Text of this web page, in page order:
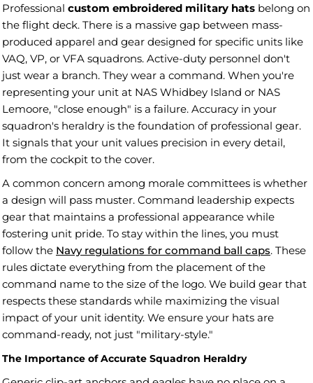
Professional custom embroidered military hats belong on
the flight deck. There is a massive gap between mass-
produced apparel and gear designed for specific units like
VAQ, VP, or VFA squadrons. Active-duty personnel don't
just wear a branch. They wear a command. When you're
representing your unit at NAS Whidbey Island or NAS
Lemoore, "close enough" is a failure. Accuracy in your
squadron's heraldry is the foundation of professional gear.
It signals that your unit values precision in every detail,
from the cockpit to the cover.
A common concern among morale committees is whether
a design will pass muster. Command leadership expects
gear that maintains a professional appearance while
fostering unit pride. To stay within the lines, you must
follow the Navy regulations for command ball caps. These
rules dictate everything from the placement of the
command name to the size of the logo. We build gear that
respects these standards while maximizing the visual
impact of your unit identity. We ensure your hats are
command-ready, not just "military-style."
The Importance of Accurate Squadron Heraldry